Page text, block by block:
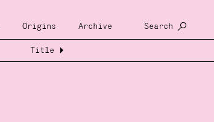
Origins Archive Search
Title